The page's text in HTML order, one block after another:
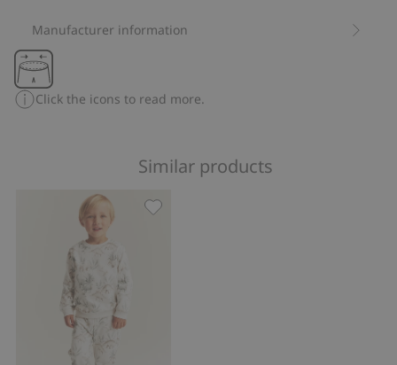
Manufacturer information
Click the icons to read more.
Similar products